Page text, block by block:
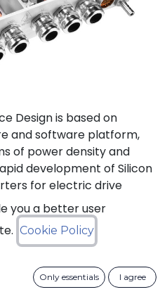
Design is based on
and software platform,
of power density and
development of Silicon
for electric drive
a modular electrical and
Module from CISSOID,
control board and
you a better user
Cookie Policy
Only essentials I agree